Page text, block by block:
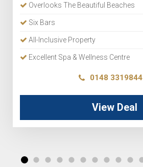
Overlooks The Beautiful Beaches
Six Bars
All-Inclusive Property
Excellent Spa & Wellness Centre
0148 3319844
View Deal